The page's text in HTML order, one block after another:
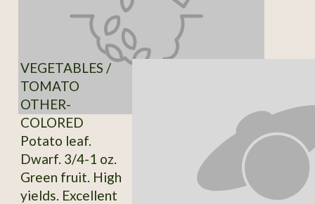
VEGETABLES /
TOMATO
OTHER-
COLORED
Potato leaf.
Dwarf. 3/4-1 oz.
Green fruit. High
yields. Excellent